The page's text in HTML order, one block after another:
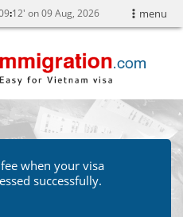
menu
12' on 09 Aug, 2026
when your visa
successfully.